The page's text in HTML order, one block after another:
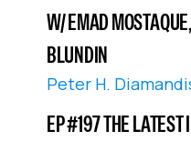
W/ EMAD
BLUNDIN
Peter H.
EP #197 THE LATEST